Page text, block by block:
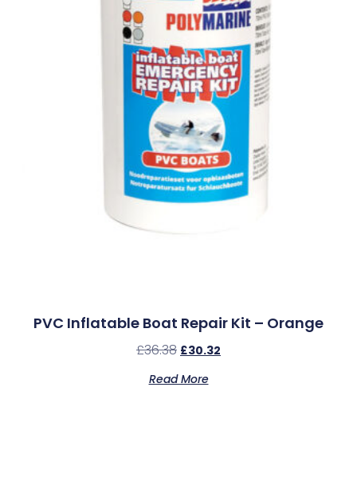
PVC Inflatable Boat Repair Kit – Orange
£36.38 £30.32
Read More